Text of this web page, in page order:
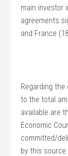
main investor
agreements
and France
Regarding
to the total
available are
Economic
committed/
by this source